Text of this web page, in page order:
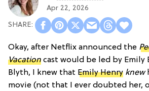
Apr 22, 2026
Okay, after Netflix announced the
Vacation cast would be led by Emily
Blyth, I knew that Emily Henry knew
movie (not that I ever doubted her,